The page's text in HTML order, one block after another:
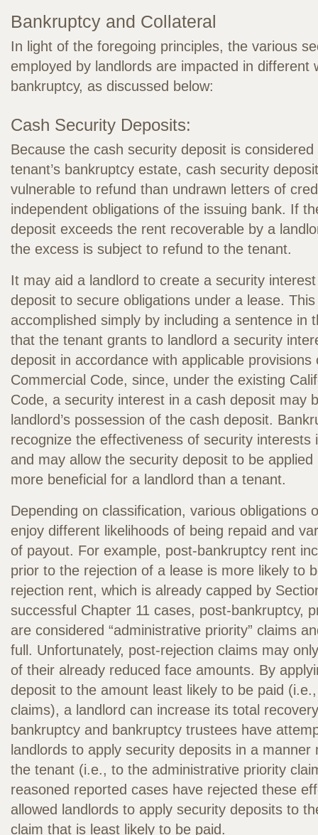
Bankruptcy and Collateral
In light of the foregoing principles, the various
employed by landlords are impacted in different
bankruptcy, as discussed below:
Cash Security Deposits:
Because the cash security deposit is
tenant’s bankruptcy estate, cash security
vulnerable to refund than undrawn letters of
independent obligations of the issuing bank. If
deposit exceeds the rent recoverable by a
the excess is subject to refund to the tenant.
It may aid a landlord to create a security
deposit to secure obligations under a lease.
accomplished simply by including a sentence in
that the tenant grants to landlord a security
deposit in accordance with applicable provisions
Commercial Code, since, under the existing
Code, a security interest in a cash deposit may
landlord’s possession of the cash deposit.
recognize the effectiveness of security interests
and may allow the security deposit to be
more beneficial for a landlord than a tenant.
Depending on classification, various obligations
enjoy different likelihoods of being repaid and
of payout. For example, post-bankruptcy rent
prior to the rejection of a lease is more likely to
rejection rent, which is already capped by
successful Chapter 11 cases, post-bankruptcy,
are considered “administrative priority” claims
full. Unfortunately, post-rejection claims may
of their already reduced face amounts. By
deposit to the amount least likely to be paid
claims), a landlord can increase its total
bankruptcy and bankruptcy trustees have
landlords to apply security deposits in a manner
the tenant (i.e., to the administrative priority
reasoned reported cases have rejected these
allowed landlords to apply security deposits to
claim that is least likely to be paid.